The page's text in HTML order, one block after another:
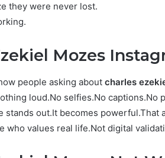
they were never lost.
Mozes
people asking about charles
loud.No selfies.No captions.No
stands out.It becomes powerful.That
who values real life.Not digital